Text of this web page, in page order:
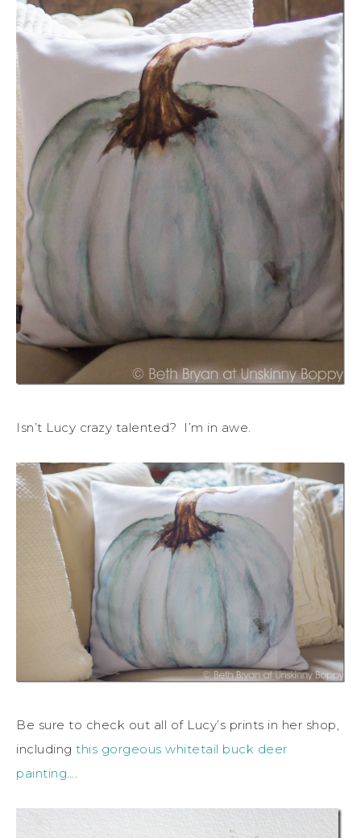
Isn’t Lucy crazy talented? I’m in awe.
Be sure to check out all of Lucy’s prints in her shop,
including this gorgeous whitetail buck deer
painting